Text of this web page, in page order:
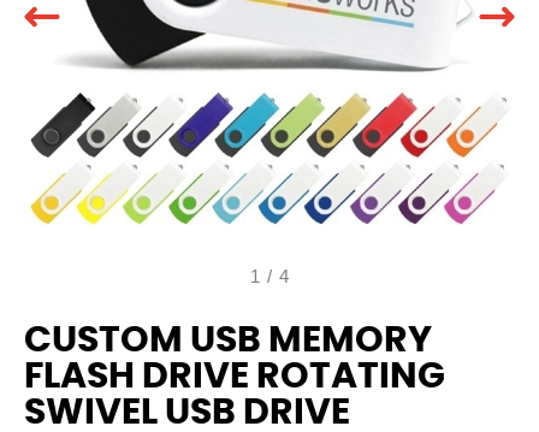
1 / 4
CUSTOM USB MEMORY
FLASH DRIVE ROTATING
SWIVEL USB DRIVE